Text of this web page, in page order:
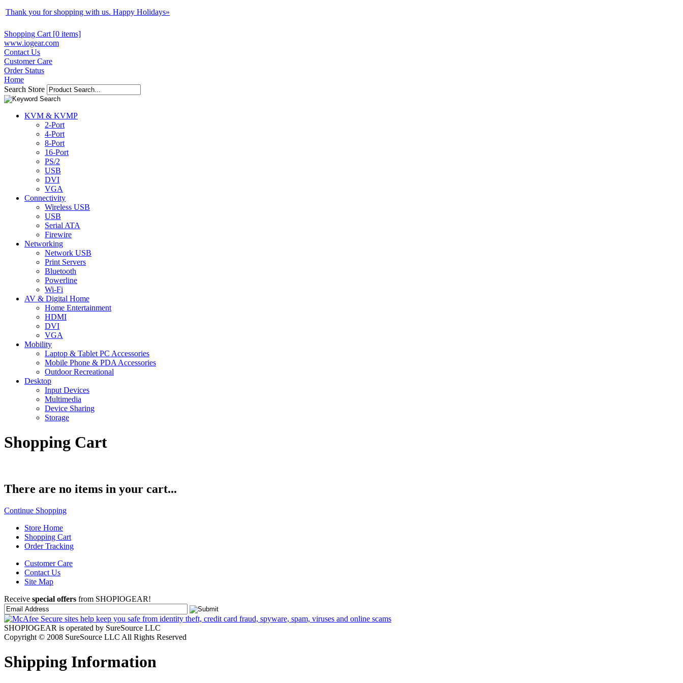
Thank you for shopping with us. Happy Holidays»
Shopping Cart [0 items]
www.iogear.com
Contact Us
Customer Care
Order Status
Home
Search Store
KVM & KVMP
2-Port
4-Port
8-Port
16-Port
PS/2
USB
DVI
VGA
Connectivity
Wireless USB
USB
Serial ATA
Firewire
Networking
Network USB
Print Servers
Bluetooth
Powerline
Wi-Fi
AV & Digital Home
Home Entertainment
HDMI
DVI
VGA
Mobility
Laptop & Tablet PC Accessories
Mobile Phone & PDA Accessories
Outdoor Recreational
Desktop
Input Devices
Multimedia
Device Sharing
Storage
Shopping Cart
There are no items in your cart...
Continue Shopping
Store Home
Shopping Cart
Order Tracking
Customer Care
Contact Us
Site Map
Receive special offers from SHOPIOGEAR!
SHOPIOGEAR is operated by SureSource LLC
Copyright © 2008 SureSource LLC All Rights Reserved
Shipping Information